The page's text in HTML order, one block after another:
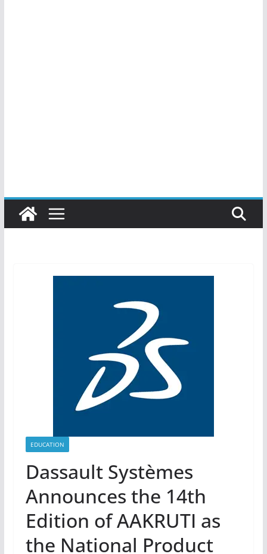
EDUCATION
Dassault Systèmes
Announces the 14th
Edition of AAKRUTI as
the National Product